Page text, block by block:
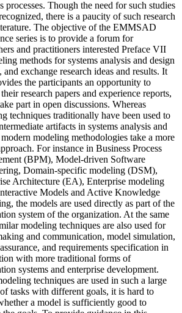
processes. Though the need for such studies
there is a paucity of such research
The objective of the EMMSAD
series is to provide a forum for
and practitioners interested Preface VII
methods for systems analysis and design
and exchange research ideas and results. It
the participants an opportunity to
research papers and experience reports,
part in open discussions. Whereas
techniques traditionally have been used to
artifacts in systems analysis and
modeling methodologies take a more
For instance in Business Process
(BPM), Model-driven Software
Domain-specific modeling (DSM),
Architecture (EA), Enterprise modeling
Models and Active Knowledge
the models are used directly as part of the
system of the organization. At the same
modeling techniques are also used for
and communication, model simulation,
and requirements specification in
with more traditional forms of
systems and enterprise development.
techniques are used in such a large
tasks with different goals, it is hard to
a model is sufficiently good to